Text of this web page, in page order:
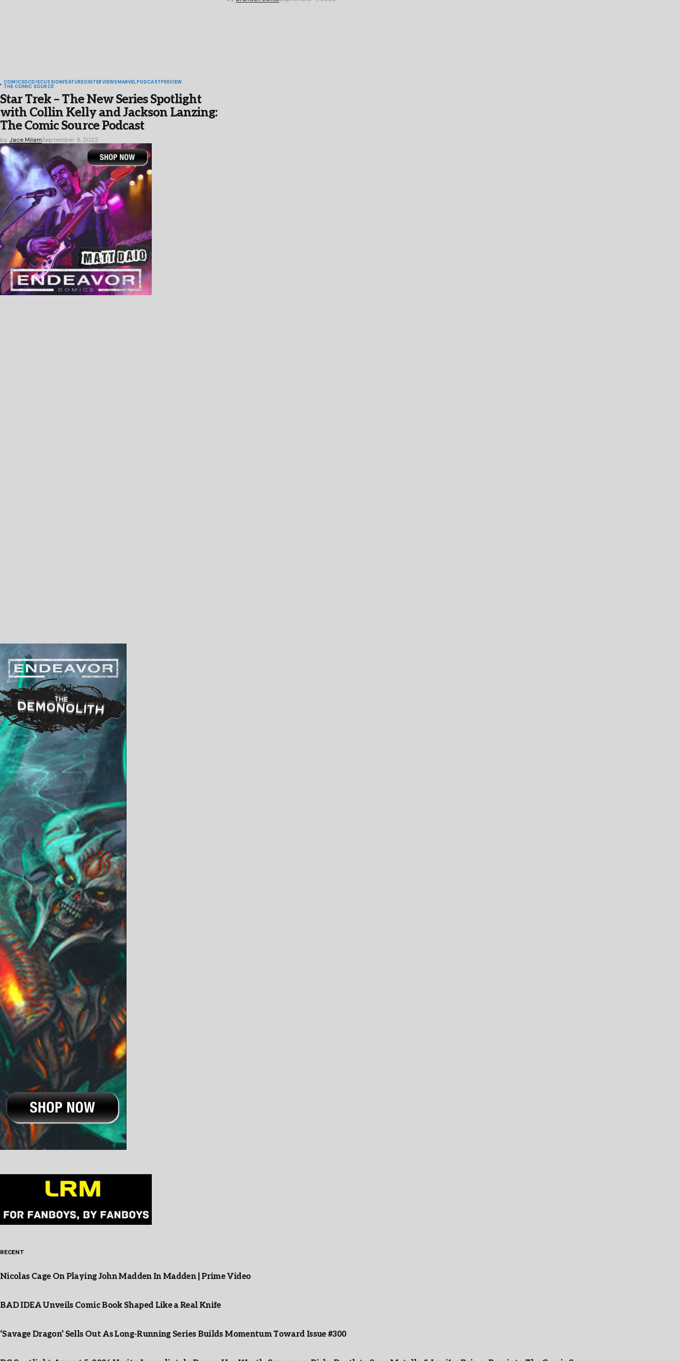
COMICSDCDISCUSSIONFEATUREDINTERVIEWSMARVELPODCASTPREVIEW
THE COMIC SOURCE
Star Trek – The New Series Spotlight
with Collin Kelly and Jackson Lanzing:
The Comic Source Podcast
by Jace MilamSeptember 9, 2022
RECENT
Nicolas Cage On Playing John Madden In Madden | Prime Video
BAD IDEA Unveils Comic Book Shaped Like a Real Knife
‘Savage Dragon’ Sells Out As Long-Running Series Builds Momentum Toward Issue #300